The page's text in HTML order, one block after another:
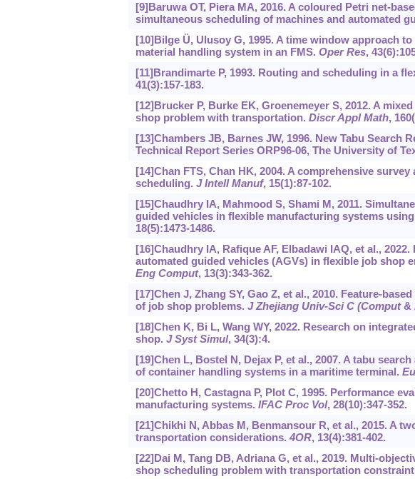
[9]Baruwa OT, Piera MA, 2016. A coloured Petri net-
simultaneous scheduling of machines and automated
[10]Bilge Ü, Ulusoy G, 1995. A time window approach
material handling system in an FMS. Oper Res,
[11]Brandimarte P, 1993. Routing and scheduling in a
41(3):157-183.
[12]Brucker P, Burke EK, Groenemeyer S, 2012. A
shop problem with transportation. Discr Appl Math,
[13]Chambers JB, Barnes JW, 1996. New Tabu Search
Technical Report Series ORP96-06, The University of
[14]Chan FTS, Chan HK, 2004. A comprehensive
scheduling. J Intell Manuf, 15(1):87-102.
[15]Chaudhry IA, Mahmood S, Shami M, 2011.
guided vehicles in flexible manufacturing systems
18(5):1473-1486.
[16]Chaudhry IA, Rafique AF, Elbadawi IAQ, et al.,
automated guided vehicles (AGVs) in flexible job shop
Eng Comput, 13(3):343-362.
[17]Chen J, Zhang SY, Gao Z, et al., 2010. Feature-
of job shop problems. J Zhejiang Univ-Sci C (Comput&
[18]Chen K, Bi L, Wang WY, 2022. Research on
shop. J Syst Simul, 34(3):4.
[19]Chen L, Bostel N, Dejax P, et al., 2007. A tabu
of container handling systems in a maritime terminal.
[20]Chetto H, Castagna P, Plot C, 1995. Performance
manufacturing systems. IFAC Proc Vol, 28(10):347-352.
[21]Chikhi N, Abbas M, Benmansour R, et al., 2015. A
transportation considerations. 4OR, 13(4):381-402.
[22]Dai M, Tang DB, Adriana G, et al., 2019. Multi-
shop scheduling problem with transportation